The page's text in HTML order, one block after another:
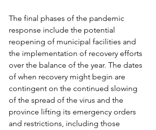
The final phases of the pandemic
response include the potential
reopening of municipal facilities and
the implementation of recovery efforts
over the balance of the year. The dates
of when recovery might begin are
contingent on the continued slowing
of the spread of the virus and the
province lifting its emergency orders
and restrictions, including those